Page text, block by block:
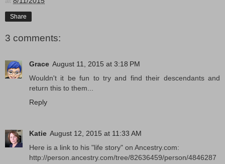
Share
3 comments:
Grace August 11, 2015 at 3:18 PM
Wouldn't it be fun to try and find their descendants and
return this to them...
Reply
Katie August 12, 2015 at 11:33 AM
Here is a link to his "life story" on Ancestry.com:
http://person.ancestry.com/tree/82636459/person/4846287